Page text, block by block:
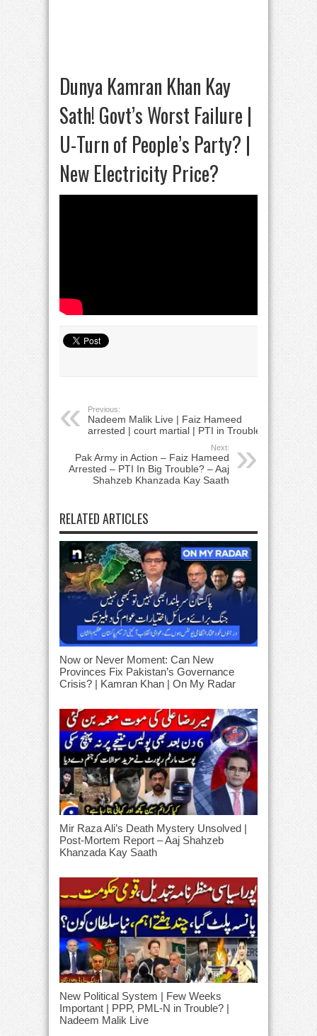
Dunya Kamran Khan Kay
Sath! Govt’s Worst Failure |
U-Turn of People’s Party? |
New Electricity Price?
Previous:
Nadeem Malik Live | Faiz Hameed
arrested | court martial | PTI in Trouble
Next:
Pak Army in Action – Faiz Hameed
Arrested – PTI In Big Trouble? – Aaj
Shahzeb Khanzada Kay Saath
RELATED ARTICLES
Now or Never Moment: Can New
Provinces Fix Pakistan’s Governance
Crisis? | Kamran Khan | On My Radar
Mir Raza Ali’s Death Mystery Unsolved |
Post-Mortem Report – Aaj Shahzeb
Khanzada Kay Saath
New Political System | Few Weeks
Important | PPP, PML-N in Trouble? |
Nadeem Malik Live